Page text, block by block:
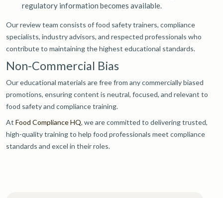
regulatory information becomes available.
Our review team consists of food safety trainers, compliance
specialists, industry advisors, and respected professionals who
contribute to maintaining the highest educational standards.
Non-Commercial Bias
Our educational materials are free from any commercially biased
promotions, ensuring content is neutral, focused, and relevant to
food safety and compliance training.
AtFood Compliance HQ, we are committed to delivering trusted,
high-quality training to help food professionals meet compliance
standards and excel in their roles.